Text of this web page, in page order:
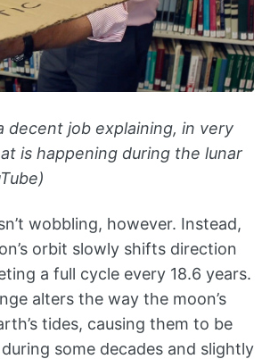
decent job explaining, in very
is happening during the lunar
wobbling, however. Instead,
orbit slowly shifts direction
a full cycle every 18.6 years.
alters the way the moon’s
tides, causing them to be
some decades and slightly